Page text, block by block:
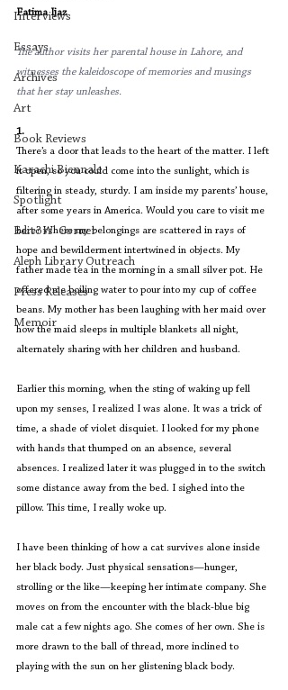
Interviews
Essays
Archives
Art
Book Reviews
Karachi Biennale
Spotlight
Editors' Corner
Aleph Library Outreach
Press Releases
Memoir
Fatima Ijaz
The author visits her parental house in Lahore, and
witnesses the kaleidoscope of memories and musings
that her stay unleashes.
1.
There’s a door that leads to the heart of the matter. I left
it open, so you could come into the sunlight, which is
filtering in steady, sturdy. I am inside my parents’ house,
after some years in America. Would you care to visit me
here? Where my belongings are scattered in rays of
hope and bewilderment intertwined in objects. My
father made tea in the morning in a small silver pot. He
offered me boiling water to pour into my cup of coffee
beans. My mother has been laughing with her maid over
how the maid sleeps in multiple blankets all night,
alternately sharing with her children and husband.
Earlier this morning, when the sting of waking up fell
upon my senses, I realized I was alone. It was a trick of
time, a shade of violet disquiet. I looked for my phone
with hands that thumped on an absence, several
absences. I realized later it was plugged in to the switch
some distance away from the bed. I sighed into the
pillow. This time, I really woke up.
I have been thinking of how a cat survives alone inside
her black body. Just physical sensations—hunger,
strolling or the like—keeping her intimate company. She
moves on from the encounter with the black-blue big
male cat a few nights ago. She comes of her own. She is
more drawn to the ball of thread, more inclined to
playing with the sun on her glistening black body.